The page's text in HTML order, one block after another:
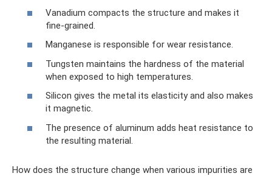
Vanadium compacts the structure and makes it
fine-grained.
Manganese is responsible for wear resistance.
Tungsten maintains the hardness of the material
when exposed to high temperatures.
Silicon gives the metal its elasticity and also makes
it magnetic.
The presence of aluminum adds heat resistance to
the resulting material.
How does the structure change when various impurities are